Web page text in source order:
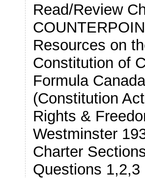
Read/Review
Resources on
Constitution of
Formula
(Constitution
Rights &
Westminster
Charter
Questions 1,2,3